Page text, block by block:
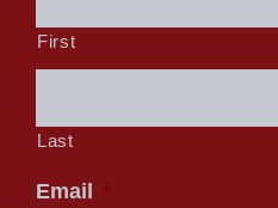
First
Last
Email